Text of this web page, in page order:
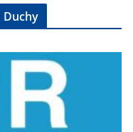
Duchy